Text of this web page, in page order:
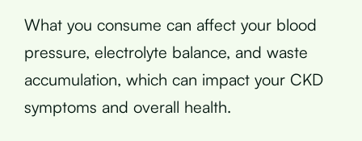
What you consume can affect your blood
pressure, electrolyte balance, and waste
accumulation, which can impact your CKD
symptoms and overall health.